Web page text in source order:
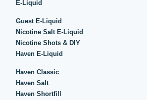
E-Liquid
Guest E-Liquid
Nicotine Salt E-Liquid
Nicotine Shots & DIY
Haven E-Liquid
Haven Classic
Haven Salt
Haven Shortfill